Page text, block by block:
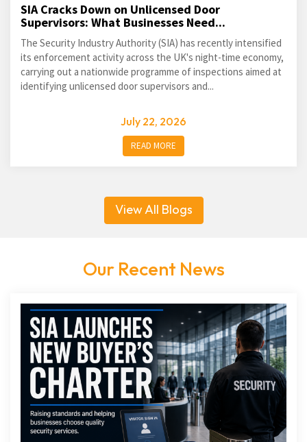
SIA Cracks Down on Unlicensed Door
Supervisors: What Businesses Need...
The Security Industry Authority (SIA) has recently intensified
its enforcement activity across the UK's night-time economy,
carrying out a nationwide programme of inspections aimed at
identifying unlicensed door supervisors and...
July 22, 2026
READ MORE
View All Blogs
Our Recent News